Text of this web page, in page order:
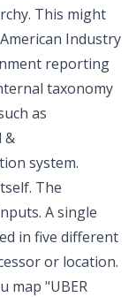
This might
Industry
reporting
taxonomy
as
&
system.
The
A single
in five different
or location.
map "UBER